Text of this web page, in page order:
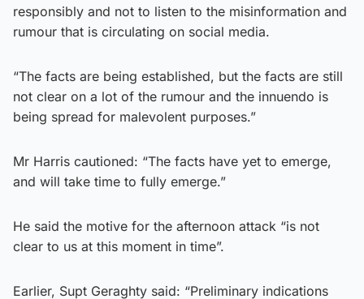
responsibly and not to listen to the misinformation and
rumour that is circulating on social media.
“The facts are being established, but the facts are still
not clear on a lot of the rumour and the innuendo is
being spread for malevolent purposes.”
Mr Harris cautioned: “The facts have yet to emerge,
and will take time to fully emerge.”
He said the motive for the afternoon attack “is not
clear to us at this moment in time”.
Earlier, Supt Geraghty said: “Preliminary indications